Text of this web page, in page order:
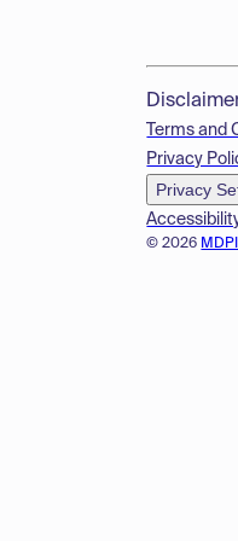
© 2026
Terms and
Privacy
Privacy